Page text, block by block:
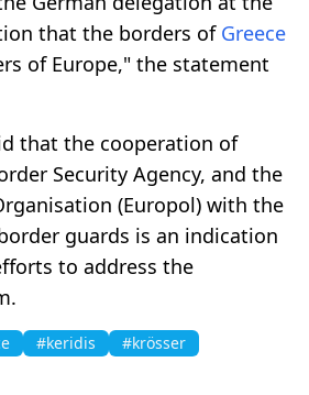
that the borders of Greece
of Europe," the statement
that the cooperation of
Security Agency, and the
(Europol) with the
guards is an indication
to address the
#keridis #krösser